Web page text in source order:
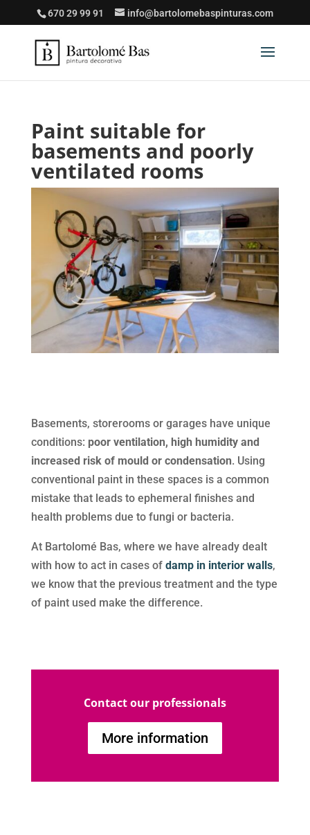
670 29 99 91 info@bartolomebaspinturas.com
Paint suitable for
basements and poorly
ventilated rooms
Basements, storerooms or garages have unique
conditions: poor ventilation, high humidity and
increased risk of mould or condensation. Using
conventional paint in these spaces is a common
mistake that leads to ephemeral finishes and
health problems due to fungi or bacteria.
At Bartolomé Bas, where we have already dealt
with how to act in cases of damp in interior walls,
we know that the previous treatment and the type
of paint used make the difference.
Contact our professionals
More information